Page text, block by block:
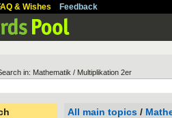
& Wishes Feedback
in: Mathematik / Multiplikation 2er
All main topics /